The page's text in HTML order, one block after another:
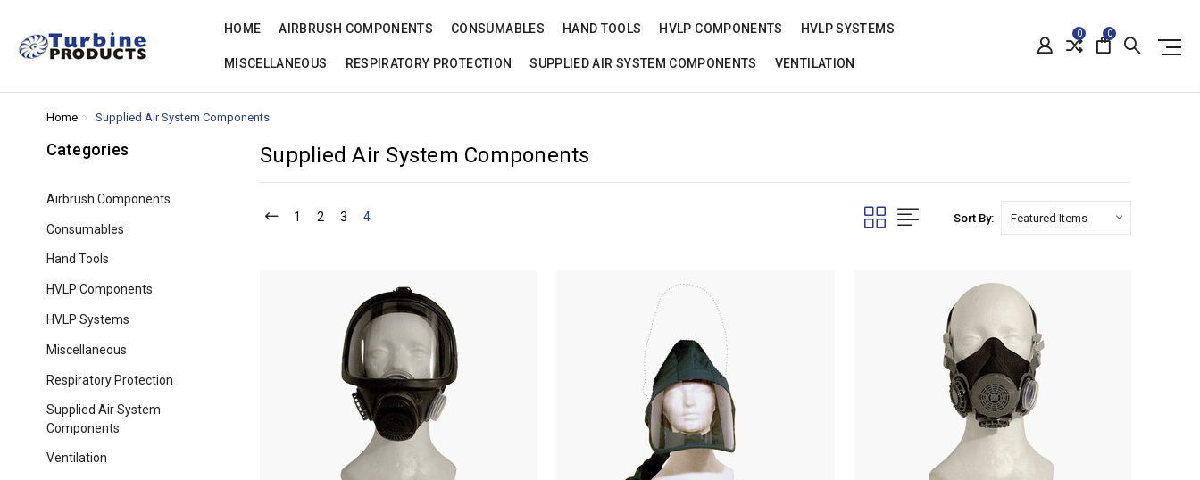
HOME AIRBRUSH COMPONENTS CONSUMABLES HAND TOOLS HVLP COMPONENTS HVLP SYSTEMS
MISCELLANEOUS RESPIRATORY PROTECTION SUPPLIED AIR SYSTEM COMPONENTS VENTILATION
0 0
Home Supplied Air System Components
Categories
Airbrush Components
Consumables
Hand Tools
HVLP Components
HVLP Systems
Miscellaneous
Respiratory Protection
Supplied Air System
Components
Ventilation
Supplied Air System Components
1 2 3 4 Sort By: